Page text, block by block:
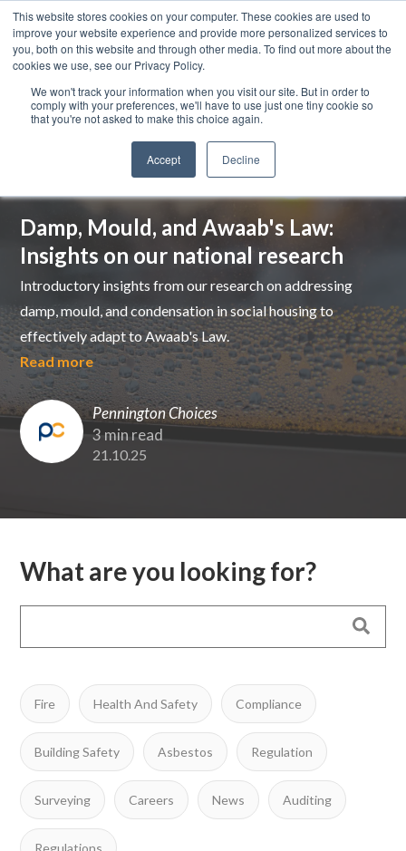
This website stores cookies on your computer. These cookies are used to
improve your website experience and provide more personalized services to
you, both on this website and through other media. To find out more about the
cookies we use, see our Privacy Policy.
We won't track your information when you visit our site. But in order to
comply with your preferences, we'll have to use just one tiny cookie so
that you're not asked to make this choice again.
Accept Decline
Damp, Mould, and Awaab's Law:
Insights on our national research
Introductory insights from our research on addressing
damp, mould, and condensation in social housing to
effectively adapt to Awaab's Law.
Read more
Pennington Choices
3 min read
21.10.25
What are you looking for?
Fire Health And Safety Compliance
Building Safety Asbestos Regulation
Surveying Careers News Auditing